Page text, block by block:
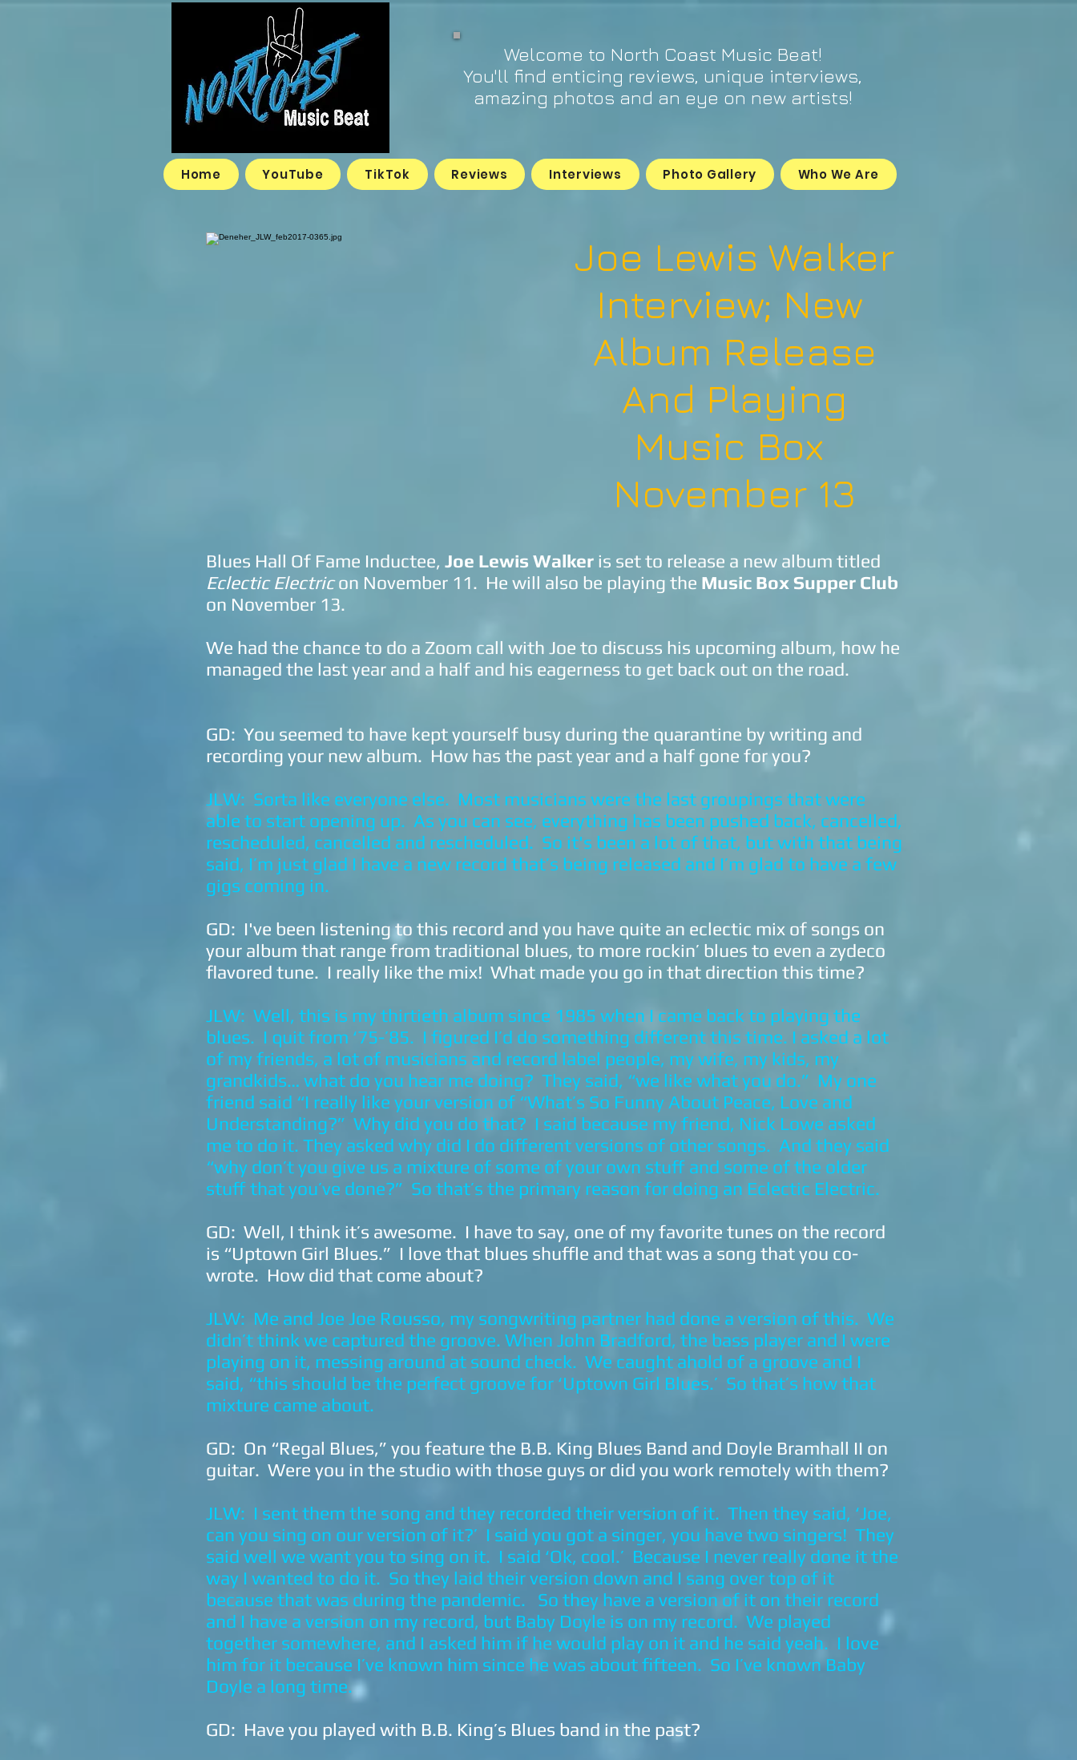
Welcome to North Coast Music Beat!
You'll find enticing reviews, unique interviews,
amazing photos and an eye on new artists!
Home YouTube TikTok Reviews Interviews Photo Gallery Who We Are
Joe Lewis Walker
Interview; New
Album Release
And Playing
Music Box
November 13
Blues Hall Of Fame Inductee, Joe Lewis Walker is set to release a new album titled
Eclectic Electricon November 11. He will also be playing the Music Box Supper Club
on November 13.
We had the chance to do a Zoom call with Joe to discuss his upcoming album, how he
managed the last year and a half and his eagerness to get back out on the road.
GD: You seemed to have kept yourself busy during the quarantine by writing and
recording your new album. How has the past year and a half gone for you?
JLW: Sorta like everyone else. Most musicians were the last groupings that were
able to start opening up. As you can see, everything has been pushed back, cancelled,
rescheduled, cancelled and rescheduled. So it's been a lot of that, but with that being
said, I’m just glad I have a new record that’s being released and I’m glad to have a few
gigs coming in.
GD: I've been listening to this record and you have quite an eclectic mix of songs on
your album that range from traditional blues, to more rockin’ blues to even a zydeco
flavored tune. I really like the mix! What made you go in that direction this time?
JLW: Well, this is my thirtieth album since 1985 when I came back to playing the
blues. I quit from ‘75-’85. I figured I’d do something different this time. I asked a lot
of my friends, a lot of musicians and record label people, my wife, my kids, my
grandkids… what do you hear me doing? They said, “we like what you do.” My one
friend said “I really like your version of “What’s So Funny About Peace, Love and
Understanding?” Why did you do that? I said because my friend, Nick Lowe asked
me to do it. They asked why did I do different versions of other songs. And they said
“why don’t you give us a mixture of some of your own stuff and some of the older
stuff that you’ve done?” So that’s the primary reason for doing an Eclectic Electric.
GD: Well, I think it’s awesome. I have to say, one of my favorite tunes on the record
is “Uptown Girl Blues.” I love that blues shuffle and that was a song that you co-
wrote. How did that come about?
JLW: Me and Joe Joe Rousso, my songwriting partner had done a version of this. We
didn’t think we captured the groove. When John Bradford, the bass player and I were
playing on it, messing around at sound check. We caught ahold of a groove and I
said, “this should be the perfect groove for ‘Uptown Girl Blues.’ So that’s how that
mixture came about.
GD: On “Regal Blues,” you feature the B.B. King Blues Band and Doyle Bramhall II on
guitar. Were you in the studio with those guys or did you work remotely with them?
JLW: I sent them the song and they recorded their version of it. Then they said, ‘Joe,
can you sing on our version of it?’ I said you got a singer, you have two singers! They
said well we want you to sing on it. I said ‘Ok, cool.’ Because I never really done it the
way I wanted to do it. So they laid their version down and I sang over top of it
because that was during the pandemic. So they have a version of it on their record
and I have a version on my record, but Baby Doyle is on my record. We played
together somewhere, and I asked him if he would play on it and he said yeah. I love
him for it because I’ve known him since he was about fifteen. So I’ve known Baby
Doyle a long time.
GD: Have you played with B.B. King’s Blues band in the past?